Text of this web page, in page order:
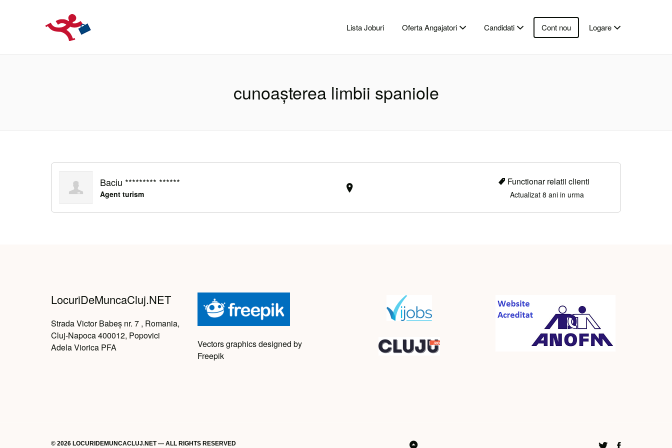
Lista Joburi Oferta Angajatori Candidati Cont nou Logare
cunoașterea limbii spaniole
Baciu ********* ******
Agent turism
Functionar relatii clienti
Actualizat 8 ani in urma
LocuriDeMuncaCluj.NET
Strada Victor Babeș nr. 7 , Romania,
Cluj-Napoca 400012, Popovici
Adela Viorica PFA
Vectors graphics designed by
Freepik
© 2026 LOCURIDEMUNCACLUJ.NET — ALL RIGHTS RESERVED